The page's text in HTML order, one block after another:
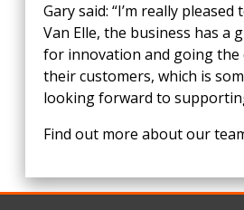
Gary said: “I’m really pleased
Van Elle, the business has a
for innovation and going
their customers, which is
looking forward to
Find out more about our